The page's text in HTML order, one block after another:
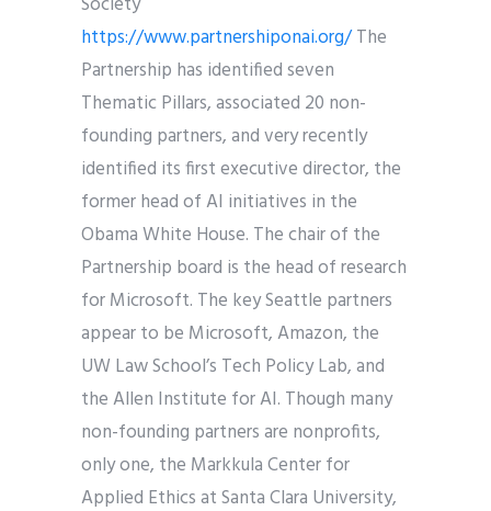
https://www.partnershiponai.org/The
Partnership has identified seven
Thematic Pillars, associated 20 non-
founding partners, and very recently
identified its first executive director, the
former head of AI initiatives in the
Obama White House. The chair of the
Partnership board is the head of research
for Microsoft. The key Seattle partners
appear to be Microsoft, Amazon, the
UW Law School’s Tech Policy Lab, and
the Allen Institute for AI. Though many
non-founding partners are nonprofits,
only one, the Markkula Center for
Applied Ethics at Santa Clara University,